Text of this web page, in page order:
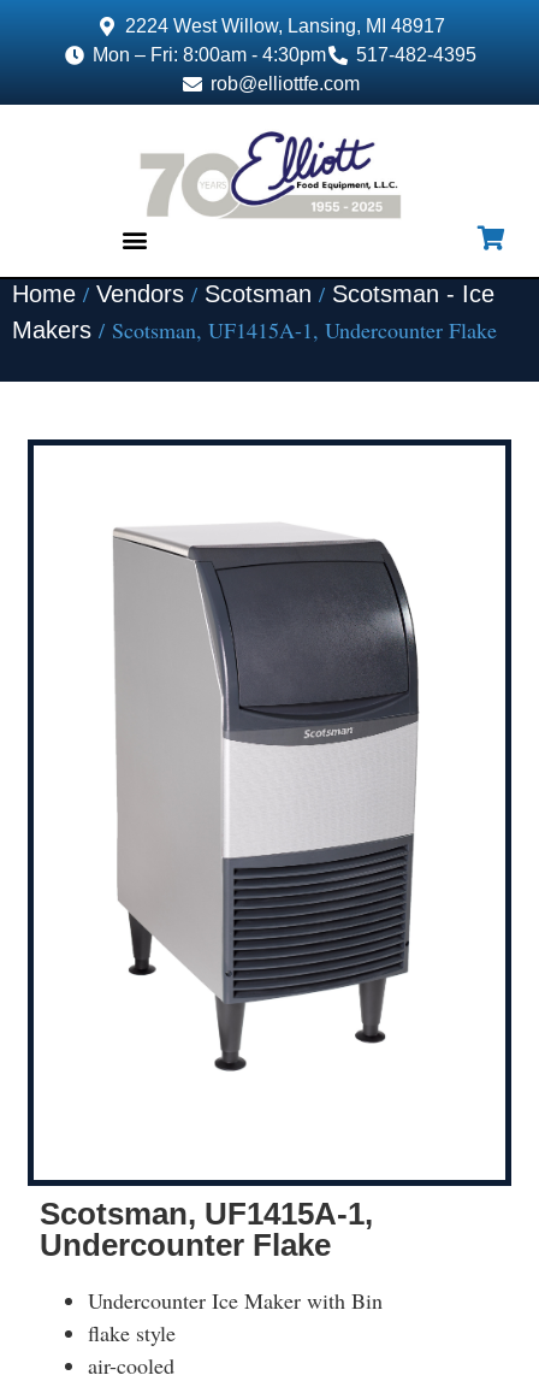
2224 West Willow, Lansing, MI 48917
Mon – Fri: 8:00am - 4:30pm
517-482-4395
rob@elliottfe.com
Home / Vendors / Scotsman / Scotsman - Ice
Makers / Scotsman, UF1415A-1, Undercounter Flake
Scotsman, UF1415A-1,
Undercounter Flake
Undercounter Ice Maker with Bin
flake style
air-cooled